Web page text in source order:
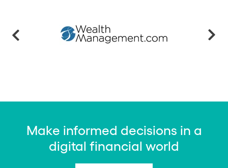
Make informed decisions in a
digital financial world